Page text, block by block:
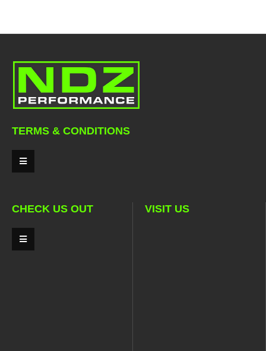
TERMS & CONDITIONS
CHECK US OUT VISIT US